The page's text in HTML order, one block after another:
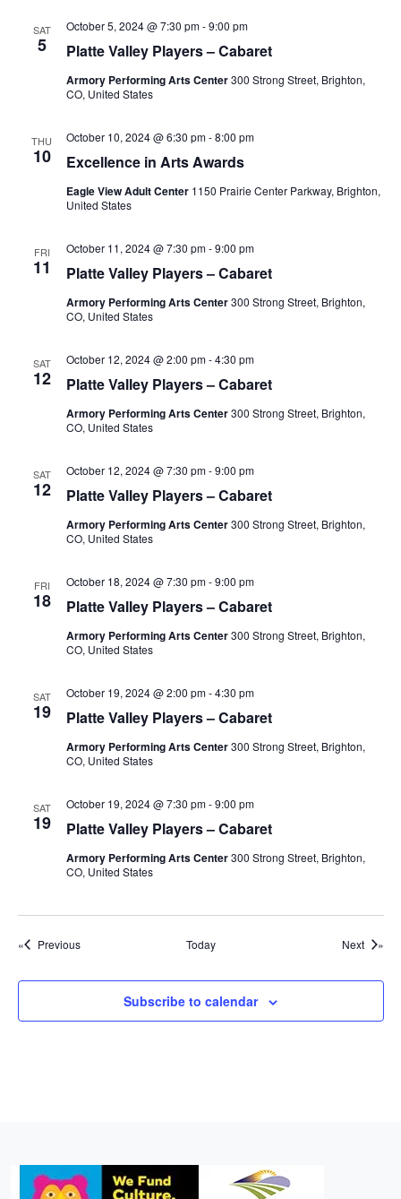
i
i
SAT
5 Platte Valley Players – Cabaret
October 5, 2024 @ 7:30 pm-9:00 pm
Armory Performing Arts Center300 Strong Street, Brighton,
CO, United States
THU
10 Excellence in Arts Awards
October 10, 2024 @ 6:30 pm-8:00 pm
Eagle View Adult Center 1150 Prairie Center Parkway, Brighton,
United States
FRI
11 Platte Valley Players – Cabaret
October 11, 2024 @ 7:30 pm-9:00 pm
Armory Performing Arts Center300 Strong Street, Brighton,
CO, United States
SAT
12 Platte Valley Players – Cabaret
October 12, 2024 @ 2:00 pm-4:30 pm
Armory Performing Arts Center300 Strong Street, Brighton,
CO, United States
SAT
12 Platte Valley Players – Cabaret
October 12, 2024 @ 7:30 pm-9:00 pm
Armory Performing Arts Center300 Strong Street, Brighton,
CO, United States
FRI
18 Platte Valley Players – Cabaret
October 18, 2024 @ 7:30 pm-9:00 pm
Armory Performing Arts Center300 Strong Street, Brighton,
CO, United States
SAT
19 Platte Valley Players – Cabaret
October 19, 2024 @ 2:00 pm-4:30 pm
Armory Performing Arts Center300 Strong Street, Brighton,
CO, United States
SAT
19 Platte Valley Players – Cabaret
October 19, 2024 @ 7:30 pm-9:00 pm
Armory Performing Arts Center300 Strong Street, Brighton,
CO, United States
PreviousEvents Today NextEvents
Subscribe to calendar